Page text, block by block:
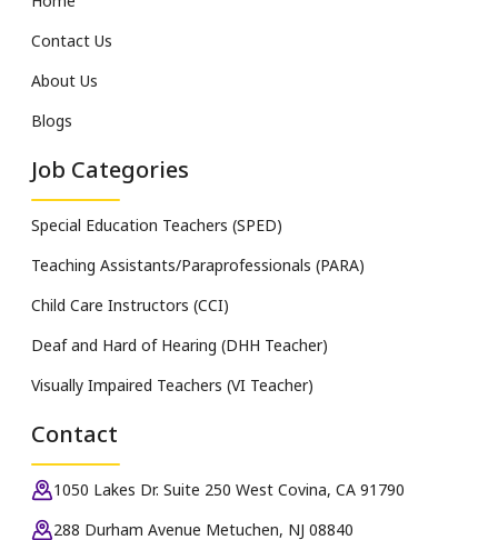
Contact Us
About Us
Blogs
Job Categories
Special Education Teachers (SPED)
Teaching Assistants/Paraprofessionals (PARA)
Child Care Instructors (CCI)
Deaf and Hard of Hearing (DHH Teacher)
Visually Impaired Teachers (VI Teacher)
Contact
1050 Lakes Dr. Suite 250 West Covina, CA 91790
288 Durham Avenue Metuchen, NJ 08840